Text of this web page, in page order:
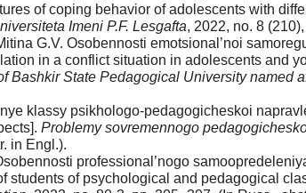
of coping behavior of adolescents with
Imeni P.F. Lesgafta, 2022, no. 8
G.V. Osobennosti emotsional’noi
in a conflict situation in adolescents and
Bashkir State Pedagogical University named
klassy psikhologo-pedagogicheskoi
Problemy sovremennogo
in Engl.).
professional’nogo
students of psychological and pedagogical